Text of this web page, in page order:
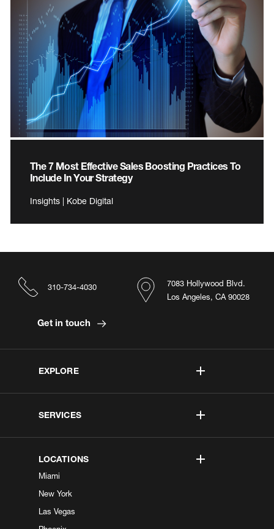
The 7 Most Effective Sales Boosting Practices To
Include In Your Strategy
Insights | Kobe Digital
EXPLORE
SERVICES
LOCATIONS
Miami
New York
Las Vegas
7083 Hollywood Blvd.
Los Angeles, CA 90028
310-734-4030
Get in touch